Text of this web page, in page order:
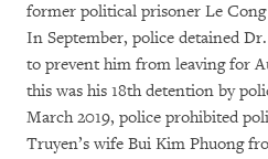
former political prisoner Le
In September, police detained
to prevent him from leaving for
this was his 18th detention by
March 2019, police prohibited
Truyen’s wife Bui Kim Phuong